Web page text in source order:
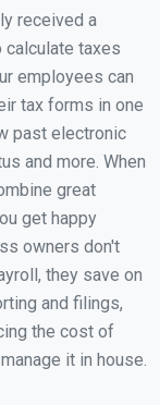
received a
taxes
employees can
tax forms in one
past electronic
and more. When
great
get happy
owners don't
they save on
and filings,
the cost of
it in house.